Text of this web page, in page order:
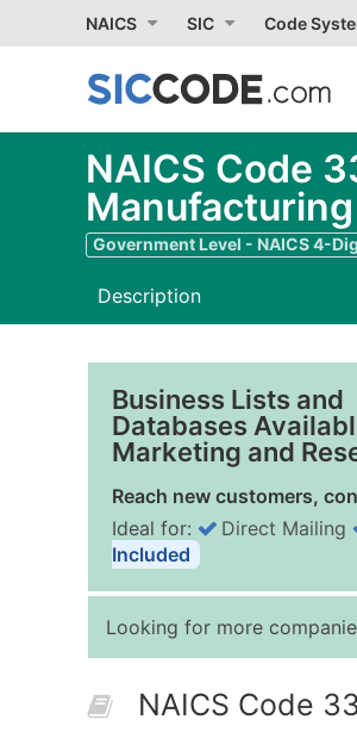
NAICS SIC Code
NAICS Code
Manufacturing
Government Level - NAICS 4-
Description
Business Lists and
Databases
Marketing and
Reach new customers,
Ideal for: Direct Mailing
Included
Looking for more
NAICS Code